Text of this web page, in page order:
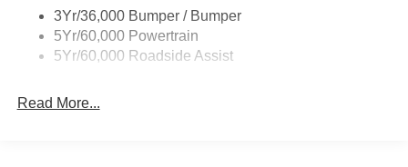
Body-Colored Rear Bumper w/Black Rub Strip/Fascia
Accent
Deep Tinted Glass
Front Fog Lamps
3Yr/36,000 Bumper / Bumper
5Yr/60,000 Powertrain
5Yr/60,000 Roadside Assist
Read More...